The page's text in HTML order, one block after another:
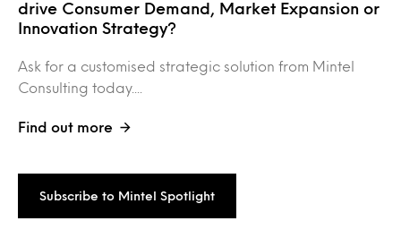
drive Consumer Demand, Market Expansion or
Innovation Strategy?
Ask for a customised strategic solution from Mintel
Consulting today....
Find out more
Subscribe to Mintel Spotlight